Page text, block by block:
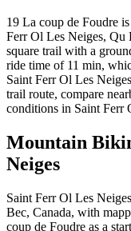
19 La coup de Foudre
Ferr Ol Les Neiges, Qu
square trail with a
ride time of 11 min,
Saint Ferr Ol Les
trail route, compare
conditions in Saint Ferr
Mountain
Neiges
Saint Ferr Ol Les
Bec, Canada, with
coup de Foudre as a